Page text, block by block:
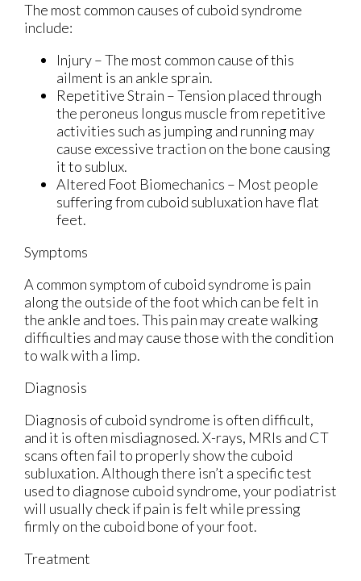
The most common causes of cuboid syndrome
include:
Injury – The most common cause of this
ailment is an ankle sprain.
Repetitive Strain – Tension placed through
the peroneus longus muscle from repetitive
activities such as jumping and running may
cause excessive traction on the bone causing
it to sublux.
Altered Foot Biomechanics – Most people
suffering from cuboid subluxation have flat
feet.
Symptoms
A common symptom of cuboid syndrome is pain
along the outside of the foot which can be felt in
the ankle and toes. This pain may create walking
difficulties and may cause those with the condition
to walk with a limp.
Diagnosis
Diagnosis of cuboid syndrome is often difficult,
and it is often misdiagnosed. X-rays, MRIs and CT
scans often fail to properly show the cuboid
subluxation. Although there isn’t a specific test
used to diagnose cuboid syndrome, your podiatrist
will usually check if pain is felt while pressing
firmly on the cuboid bone of your foot.
Treatment